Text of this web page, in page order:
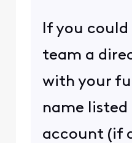
If you
team a
with your
name listed
account (if